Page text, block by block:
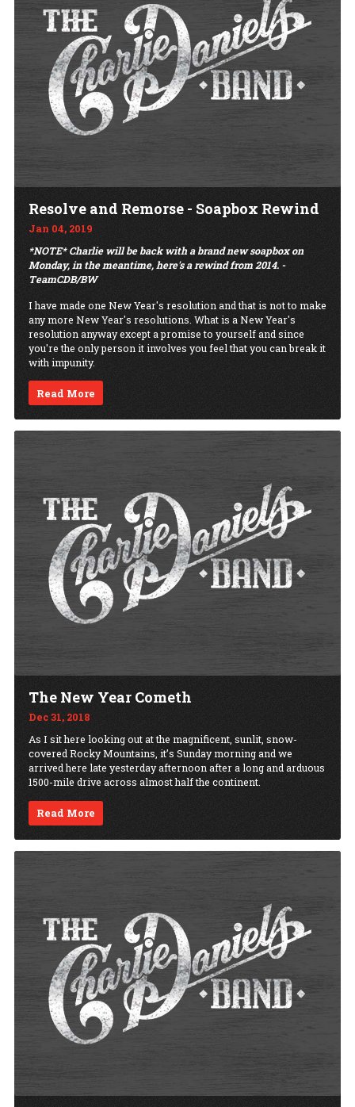
Resolve and Remorse - Soapbox Rewind
Jan 04, 2019
*NOTE* Charlie will be back with a brand new soapbox on
Monday, in the meantime, here's a rewind from 2014. -
TeamCDB/BW
I have made one New Year's resolution and that is not to make
any more New Year's resolutions. What is a New Year's
resolution anyway except a promise to yourself and since
you're the only person it involves you feel that you can break it
with impunity.
Read More
The New Year Cometh
Dec 31, 2018
As I sit here looking out at the magnificent, sunlit, snow-
covered Rocky Mountains, it’s Sunday morning and we
arrived here late yesterday afternoon after a long and arduous
1500-mile drive across almost half the continent.
Read More